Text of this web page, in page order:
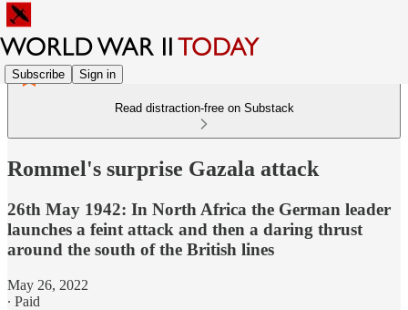
Subscribe Sign in
Read distraction-free on Substack
Rommel's surprise Gazala attack
26th May 1942: In North Africa the German leader
launches a feint attack and then a daring thrust
around the south of the British lines
May 26, 2022
∙ Paid